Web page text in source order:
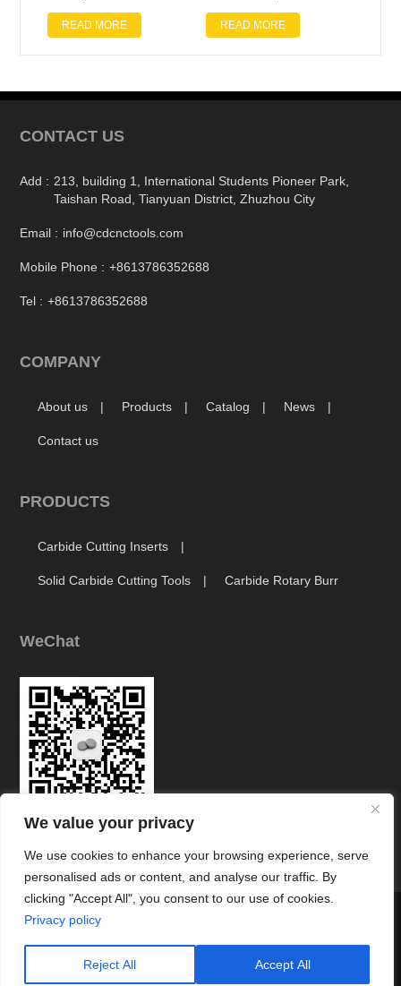
READ MORE READ MORE
CONTACT US
Add : 213, building 1, International Students Pioneer Park,
Taishan Road, Tianyuan District, Zhuzhou City
Email : info@cdcnctools.com
Mobile Phone : +8613786352688
Tel : +8613786352688
COMPANY
About us Products Catalog News
Contact us
PRODUCTS
Carbide Cutting Inserts
Solid Carbide Cutting Tools Carbide Rotary Burr
WeChat
  
© Copyright © Zhuzhou Chuangde Cemented Carbide Co., Ltd All
Rights Reserved.
We value your privacy
We use cookies to enhance your browsing experience, serve
personalised ads or content, and analyse our traffic. By
clicking "Accept All", you consent to our use of cookies.
Privacy policy
Reject All Accept All